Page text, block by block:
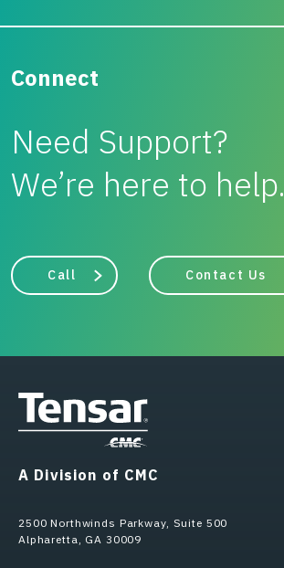
Connect
Need Support?
We’re here to help.
Call Contact Us
A Division of CMC
2500 Northwinds Parkway, Suite 500
Alpharetta, GA 30009